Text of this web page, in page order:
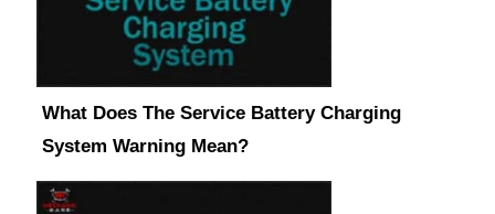
What Does The Service Battery Charging
System Warning Mean?